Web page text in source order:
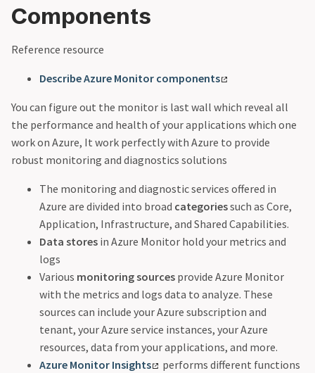
Components
Reference resource
Describe Azure Monitor components
You can figure out the monitor is last wall which reveal all
the performance and health of your applications which one
work on Azure, It work perfectly with Azure to provide
robust monitoring and diagnostics solutions
The monitoring and diagnostic services offered in
Azure are divided into broad categoriessuch as Core,
Application, Infrastructure, and Shared Capabilities.
Data stores in Azure Monitor hold your metrics and
logs
Various monitoring sources provide Azure Monitor
with the metrics and logs data to analyze. These
sources can include your Azure subscription and
tenant, your Azure service instances, your Azure
resources, data from your applications, and more.
Azure Monitor Insights
performs different functions